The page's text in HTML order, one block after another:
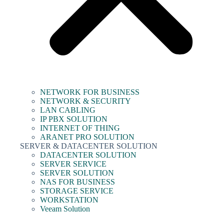
NETWORK FOR BUSINESS
NETWORK & SECURITY
LAN CABLING
IP PBX SOLUTION
INTERNET OF THING
ARANET PRO SOLUTION
SERVER & DATACENTER SOLUTION
DATACENTER SOLUTION
SERVER SERVICE
SERVER SOLUTION
NAS FOR BUSINESS
STORAGE SERVICE
WORKSTATION
Veeam Solution